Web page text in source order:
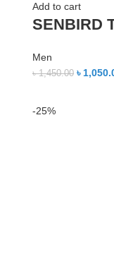
Add to cart
SENBIRD
Men
৳1,450.00 ৳
-25%